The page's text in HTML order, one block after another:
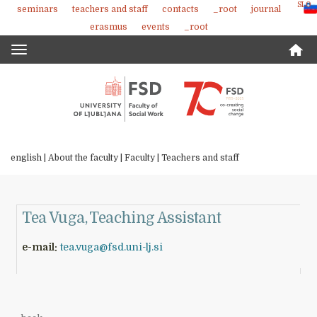
Skoči
vsebino
SLO
seminars teachers and staff contacts _root
journal
erasmus
events _root
english | About the faculty Faculty Teachers and staff
Tea Vuga, Teaching Assistant
e-mail: tea.vuga@fsd.uni-lj.si